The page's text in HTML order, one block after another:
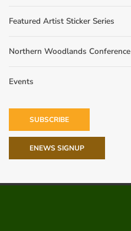
Featured Artist Sticker Series
Northern Woodlands Conference
Events
SUBSCRIBE
ENEWS SIGNUP